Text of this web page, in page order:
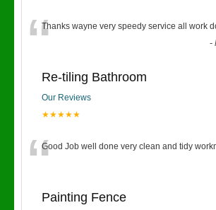
“Thanks wayne very speedy service all work
-
Re-tiling Bathroom
Our Reviews
★★★★★
“Good Job well done very clean and tidy
Painting Fence